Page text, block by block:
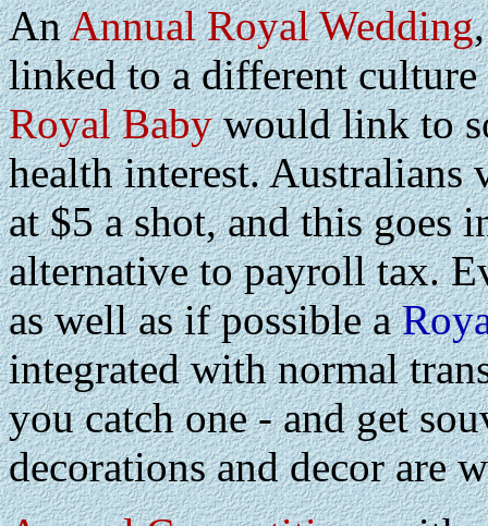
AnAnnual Royal Wedding
linked to a different culture
Royal Babywould link to
health interest. Australians
at $5 a shot, and this goes
alternative to payroll tax.
as well as if possible a
integrated with normal
you catch one - and get
decorations and decor are